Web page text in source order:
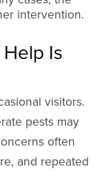
intervention.
Is
visitors.
pests may
often
and repeated